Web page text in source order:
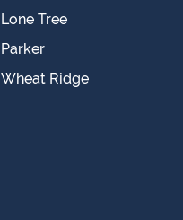
Lone Tree
Parker
Wheat Ridge